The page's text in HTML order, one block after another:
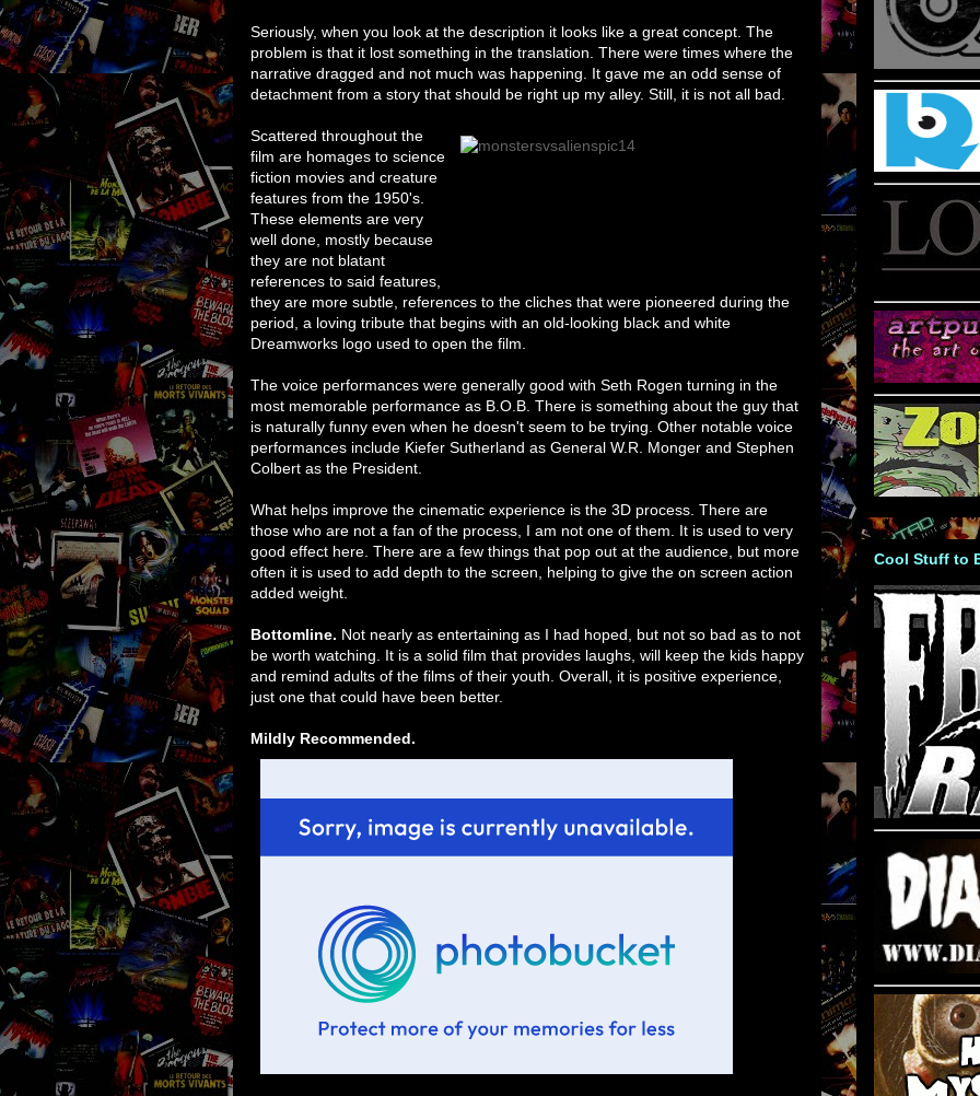
Seriously, when you look at the description it looks like a great concept. The
problem is that it lost something in the translation. There were times where the
narrative dragged and not much was happening. It gave me an odd sense of
detachment from a story that should be right up my alley. Still, it is not all bad.
Scattered throughout the
film are homages to science
fiction movies and creature
features from the 1950's.
These elements are very
well done, mostly because
they are not blatant
references to said features,
they are more subtle, references to the cliches that were pioneered during the
period, a loving tribute that begins with an old-looking black and white
Dreamworks logo used to open the film.
The voice performances were generally good with Seth Rogen turning in the
most memorable performance as B.O.B. There is something about the guy that
is naturally funny even when he doesn't seem to be trying. Other notable voice
performances include Kiefer Sutherland as General W.R. Monger and Stephen
Colbert as the President.
What helps improve the cinematic experience is the 3D process. There are
those who are not a fan of the process, I am not one of them. It is used to very
good effect here. There are a few things that pop out at the audience, but more
often it is used to add depth to the screen, helping to give the on screen action
added weight.
Bottomline. Not nearly as entertaining as I had hoped, but not so bad as to not
be worth watching. It is a solid film that provides laughs, will keep the kids happy
and remind adults of the films of their youth. Overall, it is positive experience,
just one that could have been better.
Mildly Recommended.
Cool Stuff to